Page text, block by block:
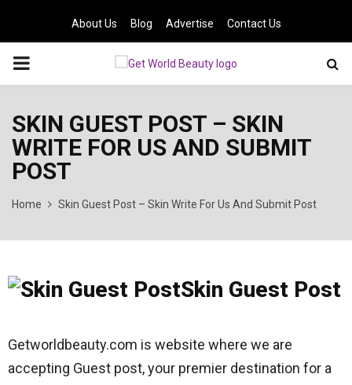
About Us Blog Advertise Contact Us
PRIMARY
SKIN GUEST POST – SKIN
WRITE FOR US AND SUBMIT
POST
Home Skin Guest Post – Skin Write For Us And Submit Post
Skin Guest Post
Getworldbeauty.com is website where we are
accepting Guest post, your premier destination for a